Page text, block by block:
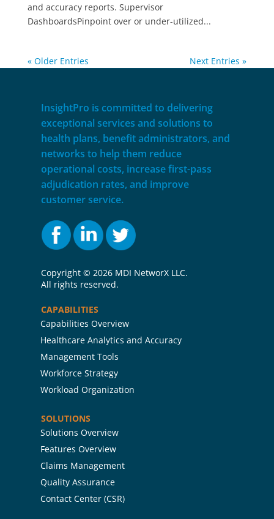
and accuracy reports. Supervisor
DashboardsPinpoint over or under-utilized...
« Older Entries Next Entries »
InsightPro is committed to delivering
exceptional services and solutions to
health plans, benefit administrators, and
networks to help them reduce
operational costs, increase first-pass
adjudication rates, and improve
customer service.
Copyright © 2026 MDI NetworX LLC.
All rights reserved.
CAPABILITIES
Capabilities Overview
Healthcare Analytics and Accuracy
Management Tools
Workforce Strategy
Workload Organization
SOLUTIONS
Solutions Overview
Features Overview
Claims Management
Quality Assurance
Contact Center (CSR)